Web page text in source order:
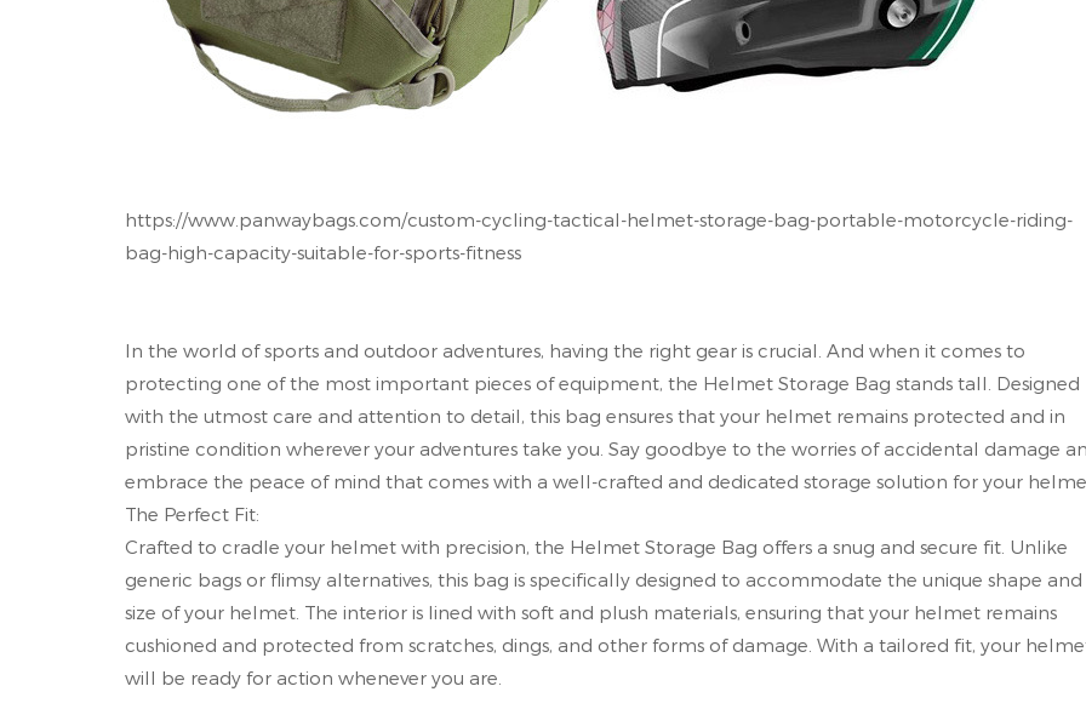
https://www.panwaybags.com/custom-cycling-tactical-helmet-storage-bag-portable-motorcycle-riding-
bag-high-capacity-suitable-for-sports-fitness
In the world of sports and outdoor adventures, having the right gear is crucial. And when it comes to
protecting one of the most important pieces of equipment, the Helmet Storage Bag stands tall. Designed
with the utmost care and attention to detail, this bag ensures that your helmet remains protected and in
pristine condition wherever your adventures take you. Say goodbye to the worries of accidental damage
embrace the peace of mind that comes with a well-crafted and dedicated storage solution for your
The Perfect Fit:
Crafted to cradle your helmet with precision, the Helmet Storage Bag offers a snug and secure fit. Unlike
generic bags or flimsy alternatives, this bag is specifically designed to accommodate the unique shape and
size of your helmet. The interior is lined with soft and plush materials, ensuring that your helmet remains
cushioned and protected from scratches, dings, and other forms of damage. With a tailored fit, your
will be ready for action whenever you are.